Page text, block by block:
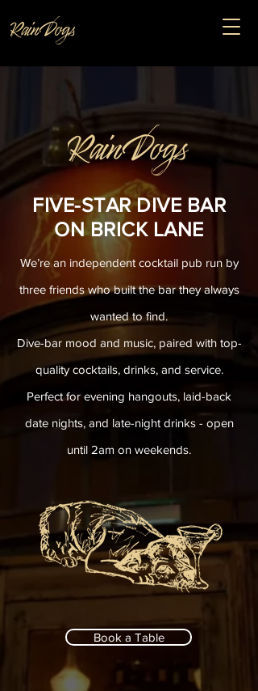
FIVE-STAR DIVE BAR
ON BRICK LANE
We’re an independent cocktail pub run by
three friends who built the bar they always
wanted to find.
Dive-bar mood and music, paired with top-
quality cocktails, drinks, and service.
Perfect for evening hangouts, laid-back
date nights, and late-night drinks - open
until 2am on weekends.
Book a Table